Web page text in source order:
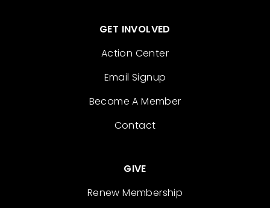
GET INVOLVED
Action Center
Email Signup
Become A Member
Contact
GIVE
Renew Membership